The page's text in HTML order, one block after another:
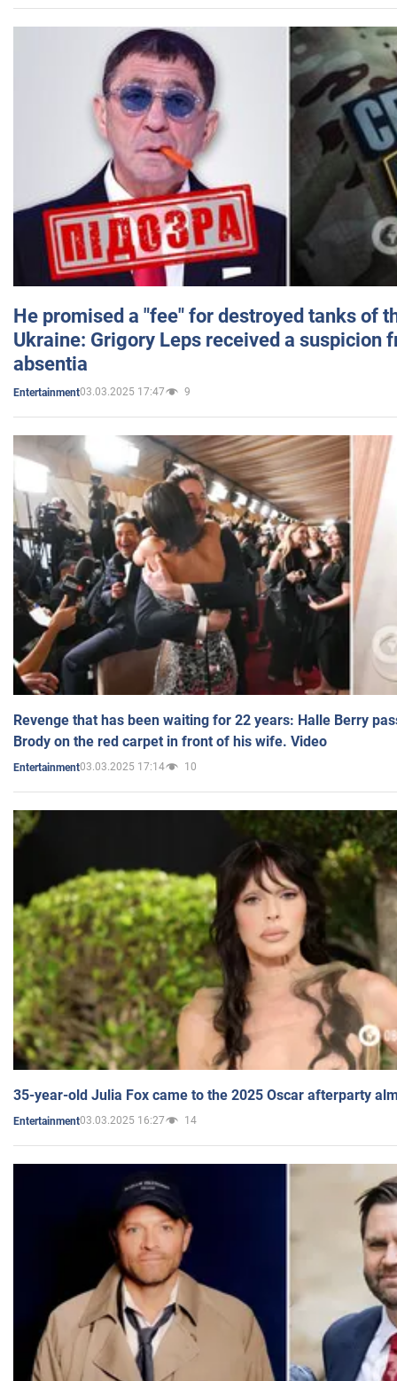
He promised a "fee" for destroyed tanks of
Ukraine: Grigory Leps received a suspicion
absentia
Entertainment03.03.2025 17:47 9
Revenge that has been waiting for 22 years: Halle Berry
Brody on the red carpet in front of his wife. Video
Entertainment03.03.2025 17:14 10
35-year-old Julia Fox came to the 2025 Oscar afterparty
Entertainment03.03.2025 16:27 14